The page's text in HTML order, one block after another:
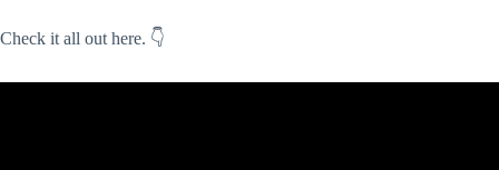
Check it all out here. 👇